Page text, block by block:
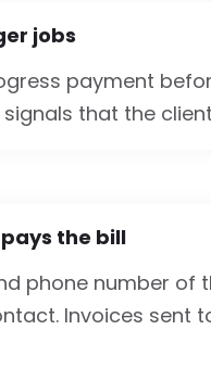
jobs
payment
that the
the bill
phone number of
Invoices sent